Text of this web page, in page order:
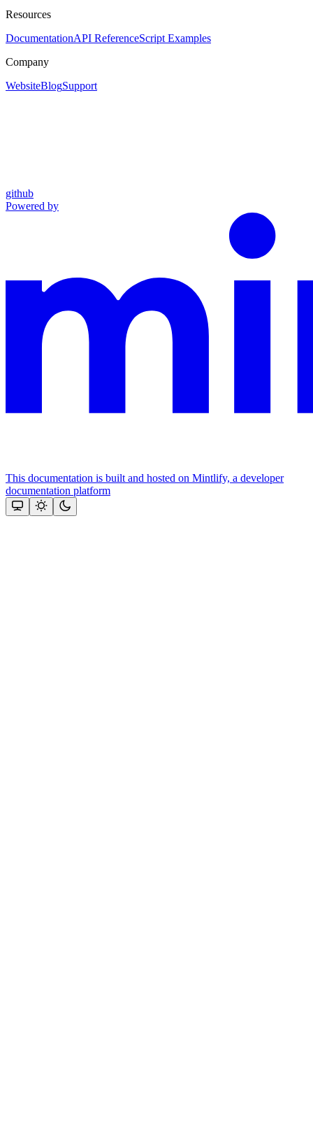
Resources
DocumentationAPI ReferenceScript Examples
Company
WebsiteBlogSupport
github
Powered by
This documentation is built and hosted on Mintlify, a developer
documentation platform